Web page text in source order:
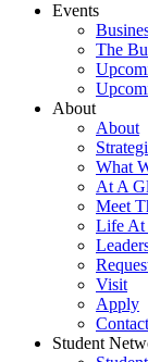
Events
The
About
About
What
At A
Meet
Life At
Visit
Apply
Student